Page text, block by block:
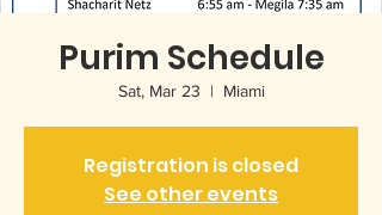
Purim Schedule
Sat, Mar 23
  |
Miami
Registration is closed
See other events